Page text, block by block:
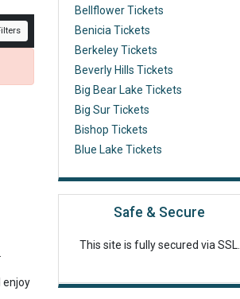
enjoy
Bellflower Tickets
Benicia Tickets
Berkeley Tickets
Beverly Hills Tickets
Big Bear Lake Tickets
Big Sur Tickets
Bishop Tickets
Blue Lake Tickets
Safe & Secure
This site is fully secured via SSL.